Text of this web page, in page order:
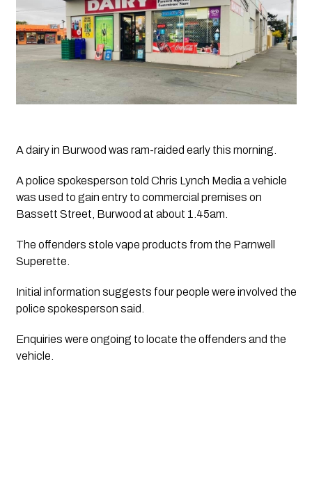
A dairy in Burwood was ram-raided early this morning.
A police spokesperson told Chris Lynch Media a vehicle
was used to gain entry to commercial premises on
Bassett Street, Burwood at about 1.45am.
The offenders stole vape products from the Parnwell
Superette.
Initial information suggests four people were involved the
police spokesperson said.
Enquiries were ongoing to locate the offenders and the
vehicle.